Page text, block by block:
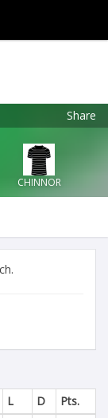
Share
CHINNOR
L D
Pts.